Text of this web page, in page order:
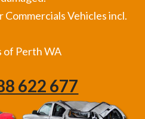
Vehicles incl.
of Perth WA
622 677